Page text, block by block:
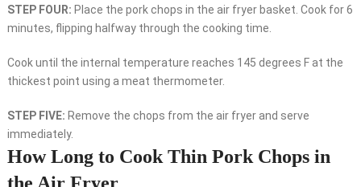
STEP FOUR: Place the pork chops in the air fryer basket. Cook for 6
minutes, flipping halfway through the cooking time.
Cook until the internal temperature reaches 145 degrees F at the
thickest point using a meat thermometer.
STEP FIVE: Remove the chops from the air fryer and serve
immediately.
How Long to Cook Thin Pork Chops in